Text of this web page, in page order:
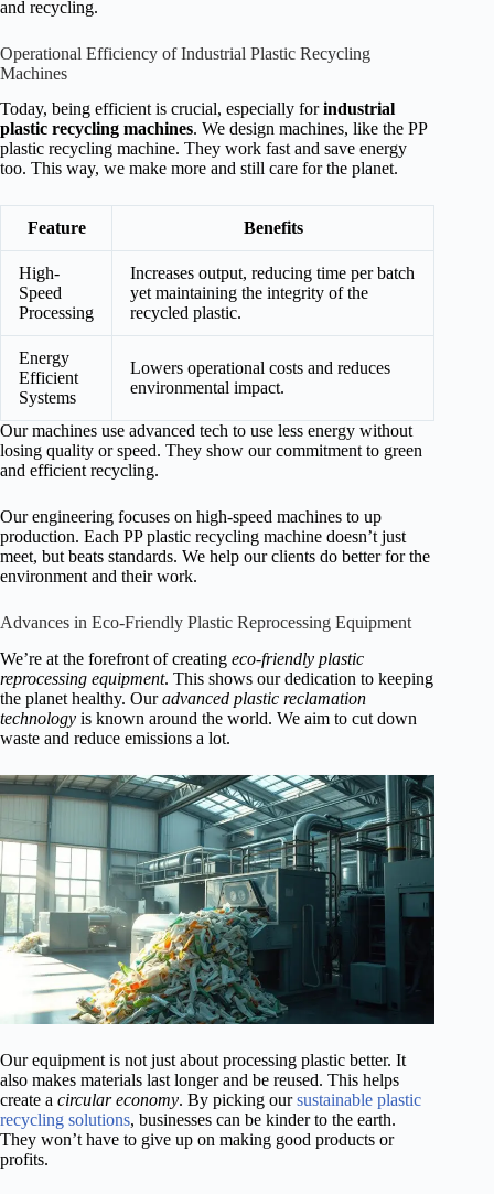
and recycling.
Operational Efficiency of Industrial Plastic Recycling
Machines
Today, being efficient is crucial, especially forindustrial
plastic recycling machines. We design machines, like the PP
plastic recycling machine. They work fast and save energy
too. This way, we make more and still care for the planet.
Feature Benefits
High-
Speed
Processing
Increases output, reducing time per batch
yet maintaining the integrity of the
recycled plastic.
Energy
Efficient
Systems
Lowers operational costs and reduces
environmental impact.
Our machines use advanced tech to use less energy without
losing quality or speed. They show our commitment to green
and efficient recycling.
Our engineering focuses on high-speed machines to up
production. Each PP plastic recycling machine doesn’t just
meet, but beats standards. We help our clients do better for the
environment and their work.
Advances in Eco-Friendly Plastic Reprocessing Equipment
We’re at the forefront of creating eco-friendly plastic
reprocessing equipment. This shows our dedication to keeping
the planet healthy. Ouradvanced plastic reclamation
technology is known around the world. We aim to cut down
waste and reduce emissions a lot.
Our equipment is not just about processing plastic better. It
also makes materials last longer and be reused. This helps
create a circular economy. By picking oursustainable plastic
recycling solutions, businesses can be kinder to the earth.
They won’t have to give up on making good products or
profits.